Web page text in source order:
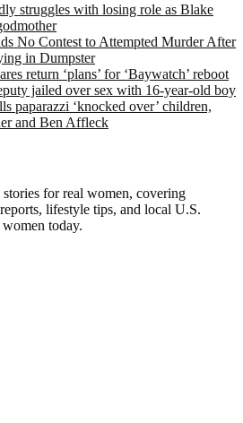
struggles with losing role as Blake
No Contest to Attempted Murder After
in Dumpster
return ‘plans’ for ‘Baywatch’ reboot
jailed over sex with 16-year-old boy
paparazzi ‘knocked over’ children,
and Ben Affleck
for real women, covering
lifestyle tips, and local U.S.
today.